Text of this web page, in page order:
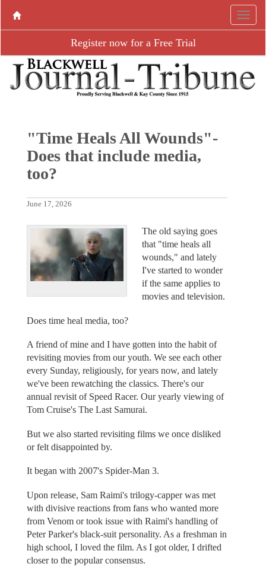
Register now for a Free Trial
"Time Heals All Wounds"-
Does that include media,
too?
June 17, 2026
The old saying goes
that "time heals all
wounds," and lately
I've started to wonder
if the same applies to
movies and television.
Does time heal media, too?
A friend of mine and I have gotten into the habit of
revisiting movies from our youth. We see each other
every Sunday, religiously, for years now, and lately
we've been rewatching the classics. There's our
annual revisit of Speed Racer. Our yearly viewing of
Tom Cruise's The Last Samurai.
But we also started revisiting films we once disliked
or felt disappointed by.
It began with 2007's Spider-Man 3.
Upon release, Sam Raimi's trilogy-capper was met
with divisive reactions from fans who wanted more
from Venom or took issue with Raimi's handling of
Peter Parker's black-suit personality. As a freshman in
high school, I loved the film. As I got older, I drifted
closer to the popular consensus.